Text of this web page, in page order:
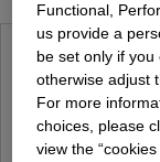
Functional,
us provide a
be set only if you
otherwise adjust
For more
choices, please
view the